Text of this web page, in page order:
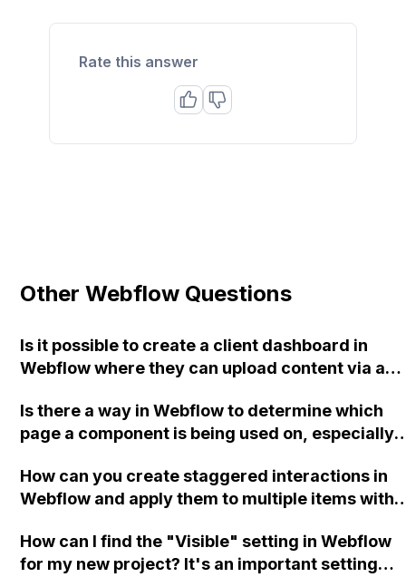
Rate this answer
Other Webflow Questions
Is it possible to create a client dashboard in
Webflow where they can upload content via a
how can this be done?
Is there a way in Webflow to determine which
page a component is being used on, especially
How can you create staggered interactions in
Webflow and apply them to multiple items with
How can I find the "Visible" setting in Webflow
for my new project? It's an important setting